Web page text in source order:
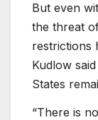
But even
the threat
restrictions
Kudlow
States
“There is